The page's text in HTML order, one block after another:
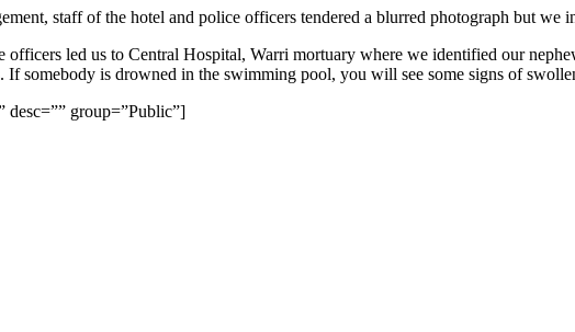
staff of the hotel and police officers tendered a blurred photograph but we
officers led us to Central Hospital, Warri mortuary where we identified our
If somebody is drowned in the swimming pool, you will see some signs of
desc=”” group=”Public”]